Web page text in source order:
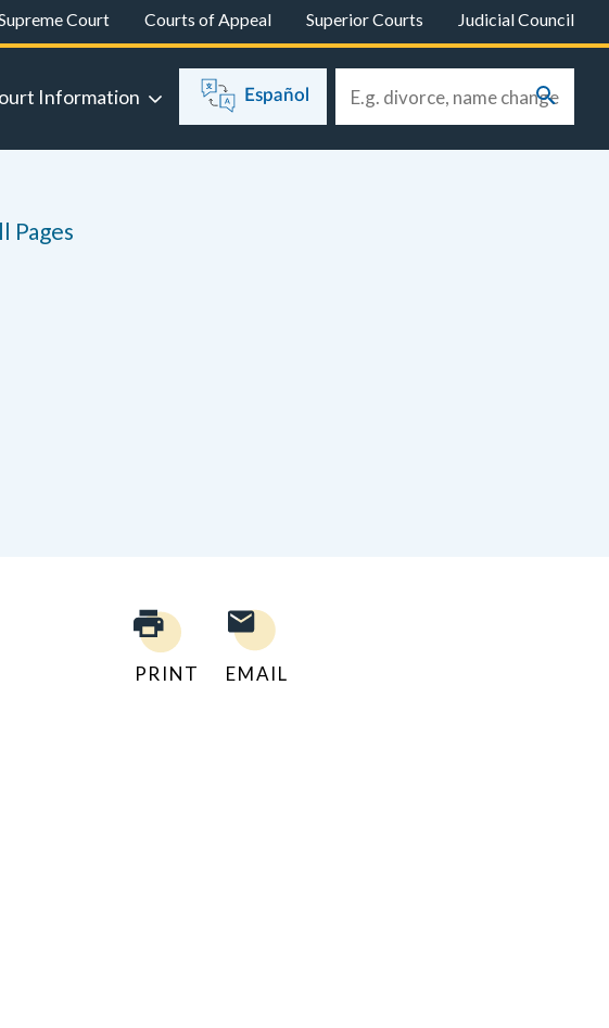
Court Courts of Appeal Superior Courts Judicial Council
Information Español
Pages
PRINT EMAIL